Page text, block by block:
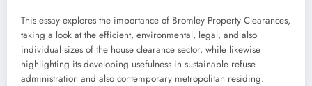
This essay explores the importance of Bromley Property Clearances,
taking a look at the efficient, environmental, legal, and also
individual sizes of the house clearance sector, while likewise
highlighting its developing usefulness in sustainable refuse
administration and also contemporary metropolitan residing.